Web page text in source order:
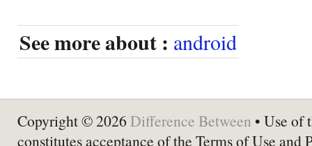
See more about : android
Copyright © 2026 Difference Between • Use of
constitutes acceptance of the Terms of Use and